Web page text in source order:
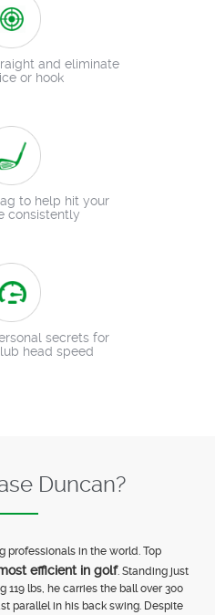
and eliminate
or hook
to help hit your
consistently
secrets for
head speed
Duncan?
professionals in the world. Top
efficient in golf. Standing just
lbs, he carries the ball over 300
parallel in his back swing. Despite